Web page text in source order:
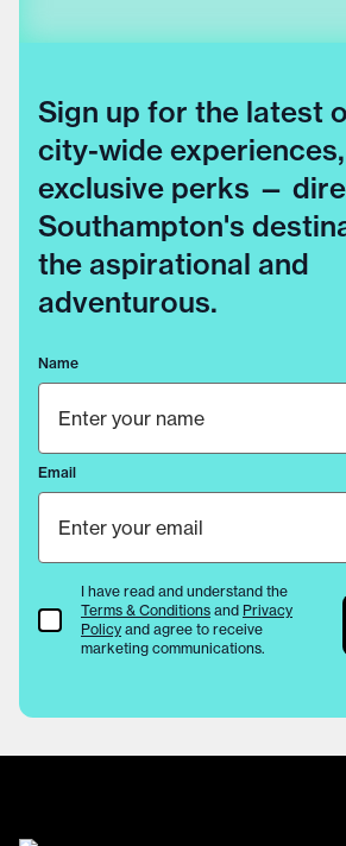
Sign up for the latest
city-wide
exclusive perks —
Southampton's
the aspirational and
adventurous.
Name
Email
Terms & Conditions
I have read and understand the
Terms & Conditions and Privacy
Policy and agree to receive
marketing communications.